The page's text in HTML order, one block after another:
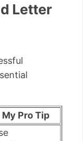
Letter
My Pro Tip